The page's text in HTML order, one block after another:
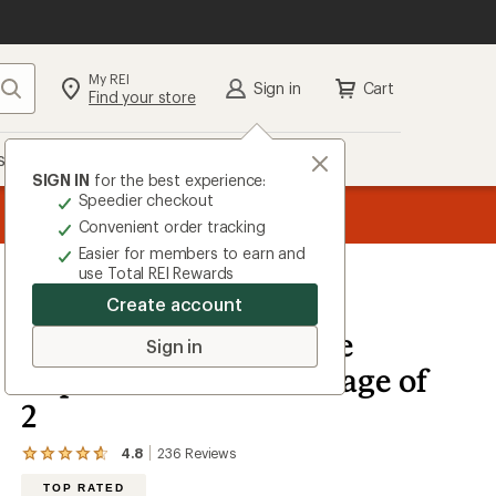
Search My REI
Find your store Sign in
SIGN IN for the best experience:
Speedier checkout
Convenient order tracking
Easier for members to earn and
use Total REI Rewards
Create account
Sign in
Cart
REI
Murphy's Naturals
Mosquito Dodger Zone
Repellent Refill - Package of
2
4.8 236 Reviews
View
TOP RATED